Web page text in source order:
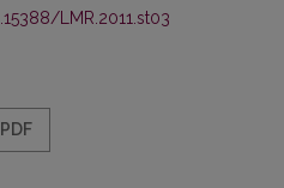
LMR.2011.st03
PDF